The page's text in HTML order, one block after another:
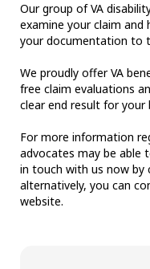
Our group of VA
examine your claim
your documentation to
We proudly offer VA
free claim evaluations
clear end result for your
For more information
advocates may be able
in touch with us now by
alternatively, you can
website.